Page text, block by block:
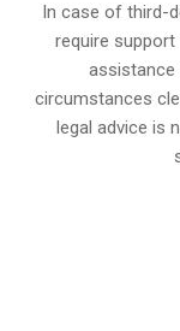
In case of third-
require
assistance
circumstances
legal advice is